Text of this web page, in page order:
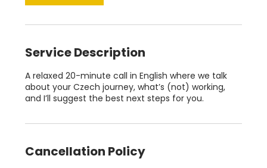
Service Description
A relaxed 20-minute call in English where we talk
about your Czech journey, what’s (not) working,
and I’ll suggest the best next steps for you.
Cancellation Policy